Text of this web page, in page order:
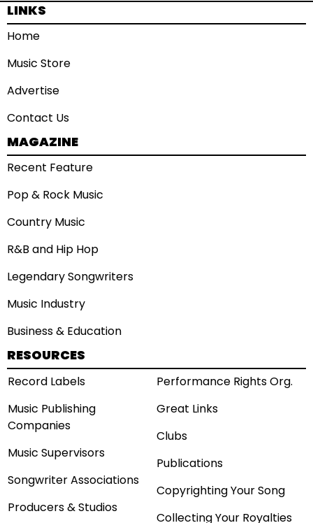
LINKS
Home
Music Store
Advertise
Contact Us
MAGAZINE
Recent Feature
Pop & Rock Music
Country Music
R&B and Hip Hop
Legendary Songwriters
Music Industry
Business & Education
RESOURCES
Record Labels
Music Publishing
Companies
Music Supervisors
Songwriter Associations
Producers & Studios
Performance Rights Org.
Great Links
Clubs
Publications
Copyrighting Your Song
Collecting Your Royalties